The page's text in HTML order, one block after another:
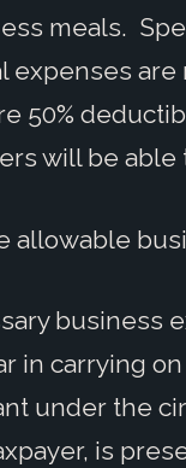
meals.
expenses
50%
will be
allowable
business
in carrying
under the
is